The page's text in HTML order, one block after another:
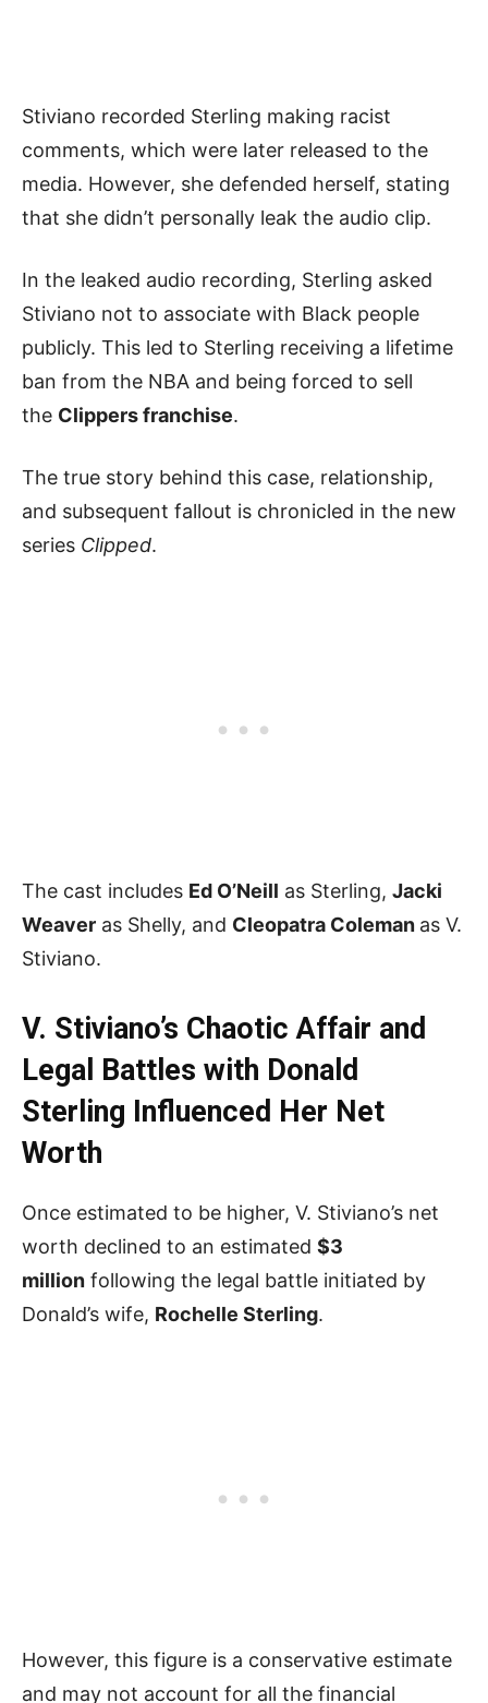
Stiviano recorded Sterling making racist
comments, which were later released to the
media. However, she defended herself, stating
that she didn’t personally leak the audio clip.
In the leaked audio recording, Sterling asked
Stiviano not to associate with Black people
publicly. This led to Sterling receiving a lifetime
ban from the NBA and being forced to sell
the Clippers franchise.
The true story behind this case, relationship,
and subsequent fallout is chronicled in the new
series Clipped.
The cast includes Ed O’Neill as Sterling, Jacki
Weaver as Shelly, and Cleopatra Coleman as V.
Stiviano.
V. Stiviano’s Chaotic Affair and
Legal Battles with Donald
Sterling Influenced Her Net
Worth
Once estimated to be higher, V. Stiviano’s net
worth declined to an estimated $3
million following the legal battle initiated by
Donald’s wife, Rochelle Sterling.
However, this figure is a conservative estimate
and may not account for all the financial